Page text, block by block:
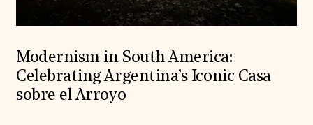
Modernism in South America:
Celebrating Argentina’s Iconic Casa
sobre el Arroyo